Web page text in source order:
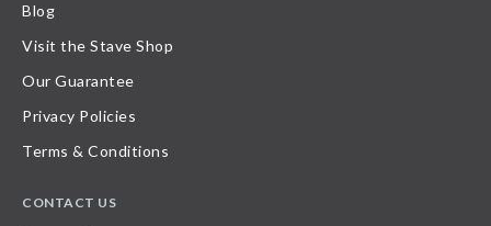
Blog
Visit the Stave Shop
Our Guarantee
Privacy Policies
Terms & Conditions
CONTACT US